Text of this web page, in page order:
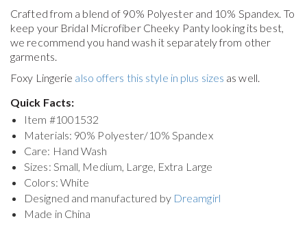
Crafted from a blend of 90% Polyester and 10% Spandex. To
keep your Bridal Microfiber Cheeky Panty looking its best,
we recommend you hand wash it separately from other
garments.
Foxy Lingerie also offers this style in plus sizes as well.
Quick Facts:
Item #1001532
Materials: 90% Polyester/10% Spandex
Care: Hand Wash
Sizes: Small, Medium, Large, Extra Large
Colors: White
Designed and manufactured by Dreamgirl
Made in China